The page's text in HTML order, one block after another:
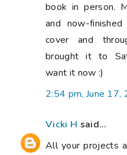
book in person.
and now-
cover and
brought it to
want it now :)
2:54 pm, June 17,
Vicki H said...
All your projects